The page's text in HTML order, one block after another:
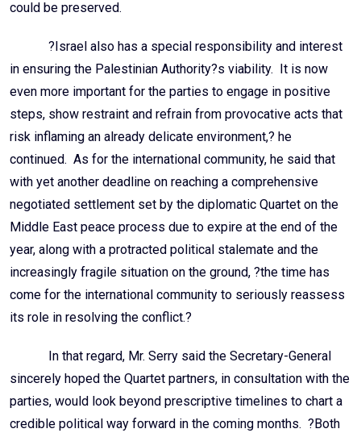
could be preserved.
?Israel also has a special responsibility and interest
in ensuring the Palestinian Authority?s viability. It is now
even more important for the parties to engage in positive
steps, show restraint and refrain from provocative acts that
risk inflaming an already delicate environment,? he
continued. As for the international community, he said that
with yet another deadline on reaching a comprehensive
negotiated settlement set by the diplomatic Quartet on the
Middle East peace process due to expire at the end of the
year, along with a protracted political stalemate and the
increasingly fragile situation on the ground, ?the time has
come for the international community to seriously reassess
its role in resolving the conflict.?
In that regard, Mr. Serry said the Secretary-General
sincerely hoped the Quartet partners, in consultation with the
parties, would look beyond prescriptive timelines to chart a
credible political way forward in the coming months. ?Both